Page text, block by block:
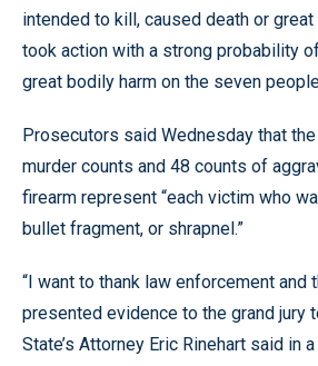
intended to kill, caused death or
took action with a strong probability
great bodily harm on the seven
Prosecutors said Wednesday that
murder counts and 48 counts of
firearm represent “each victim who
bullet fragment, or shrapnel.”
“I want to thank law enforcement and
presented evidence to the grand jury
State’s Attorney Eric Rinehart said in